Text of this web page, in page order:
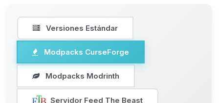
Versiones Estándar
Modpacks CurseForge
Modpacks Modrinth
Servidor Feed The Beast